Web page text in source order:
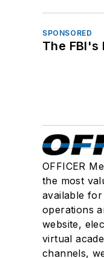
SPONSORED
The FBI's
OFFICER
the most
available
operations
website,
virtual
channels,